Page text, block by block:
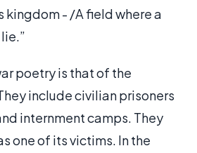
kingdom - /A field where a
poetry is that of the
include civilian prisoners
internment camps. They
one of its victims. In the